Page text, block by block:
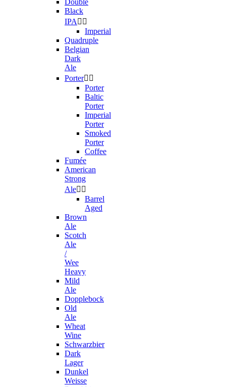
Black
IPA  
Imperial
Quadruple
Belgian
Dark
Ale
Porter 
Porter
Baltic
Porter
Imperial
Porter
Smoked
Porter
Coffee
Fumée
American
Strong
Ale 
Barrel
Aged
Brown
Ale
Scotch
Ale
/
Wee
Heavy
Mild
Ale
Dopplebock
Old
Ale
Wheat
Wine
Schwarzbier
Dark
Lager
Dunkel
Weisse